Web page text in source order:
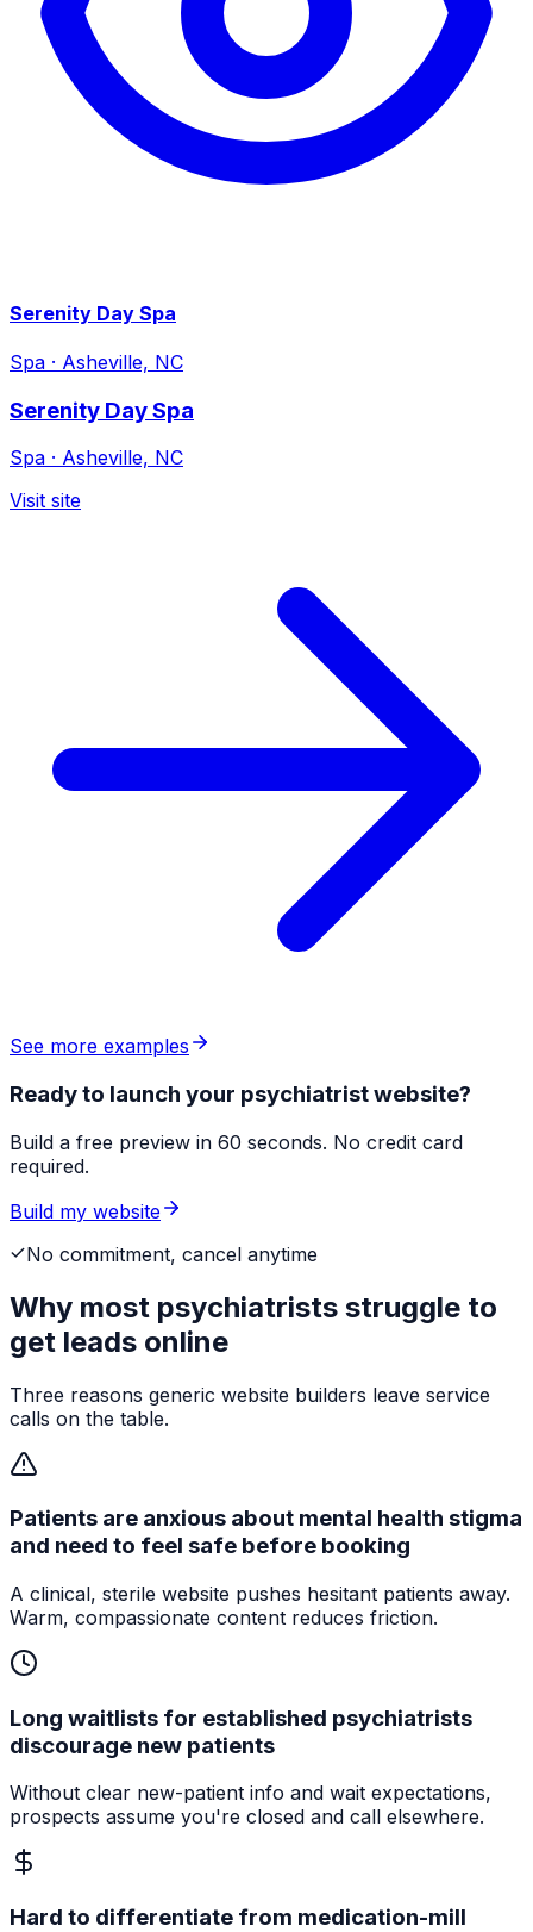
Serenity Day Spa
Spa · Asheville, NC
Serenity Day Spa
Spa · Asheville, NC
Visit site
See more examples
Ready to launch your psychiatrist website?
Build a free preview in 60 seconds. No credit card
required.
Build my website
No commitment, cancel anytime
Why most psychiatrists struggle to
get leads online
Three reasons generic website builders leave service
calls on the table.
Patients are anxious about mental health stigma
and need to feel safe before booking
A clinical, sterile website pushes hesitant patients away.
Warm, compassionate content reduces friction.
Long waitlists for established psychiatrists
discourage new patients
Without clear new-patient info and wait expectations,
prospects assume you're closed and call elsewhere.
Hard to differentiate from medication-mill